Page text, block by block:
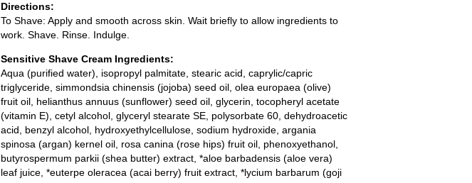
Directions:
To Shave: Apply and smooth across skin. Wait briefly to allow ingredients to
work. Shave. Rinse. Indulge.
Sensitive Shave Cream Ingredients:
Aqua (purified water), isopropyl palmitate, stearic acid, caprylic/capric
triglyceride, simmondsia chinensis (jojoba) seed oil, olea europaea (olive)
fruit oil, helianthus annuus (sunflower) seed oil, glycerin, tocopheryl acetate
(vitamin E), cetyl alcohol, glyceryl stearate SE, polysorbate 60, dehydroacetic
acid, benzyl alcohol, hydroxyethylcellulose, sodium hydroxide, argania
spinosa (argan) kernel oil, rosa canina (rose hips) fruit oil, phenoxyethanol,
butyrospermum parkii (shea butter) extract, *aloe barbadensis (aloe vera)
leaf juice, *euterpe oleracea (acai berry) fruit extract, *lycium barbarum (goji